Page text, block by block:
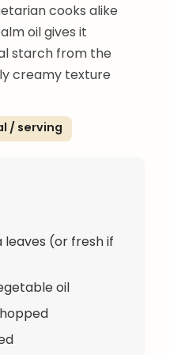
cooks alike
oil gives it
starch from the
creamy texture
/ serving
leaves (or fresh if
oil